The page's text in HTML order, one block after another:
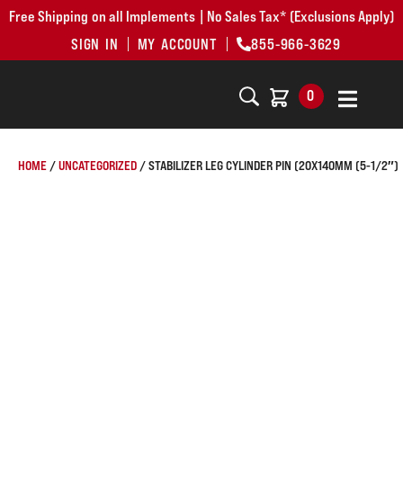
Free Shipping on all Implements | No Sales Tax* (Exclusions Apply)
SIGN IN
MY ACCOUNT 855-966-3629
0
HOME /UNCATEGORIZED / STABILIZER LEG CYLINDER PIN (20X140MM (5-1/2″)